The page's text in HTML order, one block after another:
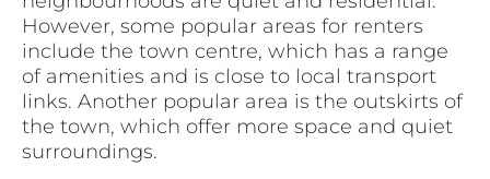
However, some popular areas for renters
include the town centre, which has a range
of amenities and is close to local transport
links. Another popular area is the outskirts of
the town, which offer more space and quiet
surroundings.